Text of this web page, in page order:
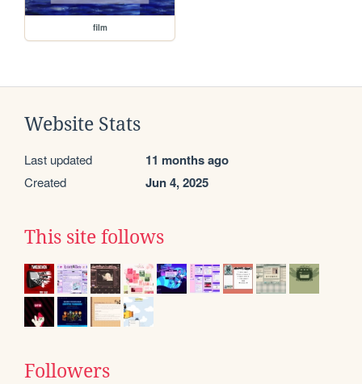
film
Website Stats
Last updated 11 months ago
Created Jun 4, 2025
This site follows
Followers